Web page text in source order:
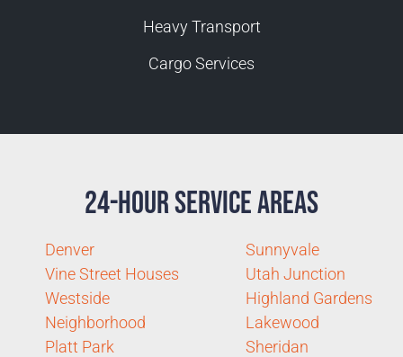
Heavy Transport
Cargo Services
24-Hour Service Areas
Denver
Vine Street Houses
Westside
Neighborhood
Platt Park
Sunnyvale
Utah Junction
Highland Gardens
Lakewood
Sheridan